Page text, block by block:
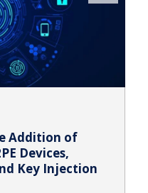
Addition of
Devices,
Key Injection